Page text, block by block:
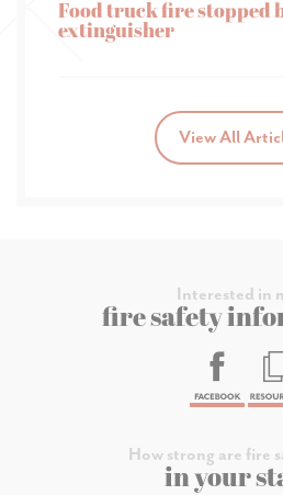
Food truck fire stopped
extinguisher
View All
Interested in
fire safety
How strong are fire
in your